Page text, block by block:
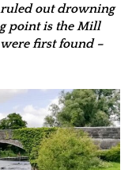
out drowning
point is the Mill
first found –